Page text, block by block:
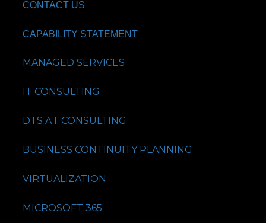
CONTACT US
CAPABILITY STATEMENT
MANAGED SERVICES
IT CONSULTING
DTS A.I. CONSULTING
BUSINESS CONTINUITY PLANNING
VIRTUALIZATION
MICROSOFT 365